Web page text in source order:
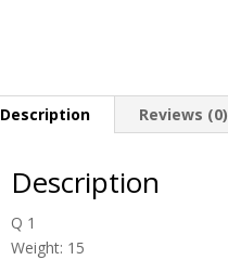
Description Reviews (0)
Description
Q 1
Weight: 15